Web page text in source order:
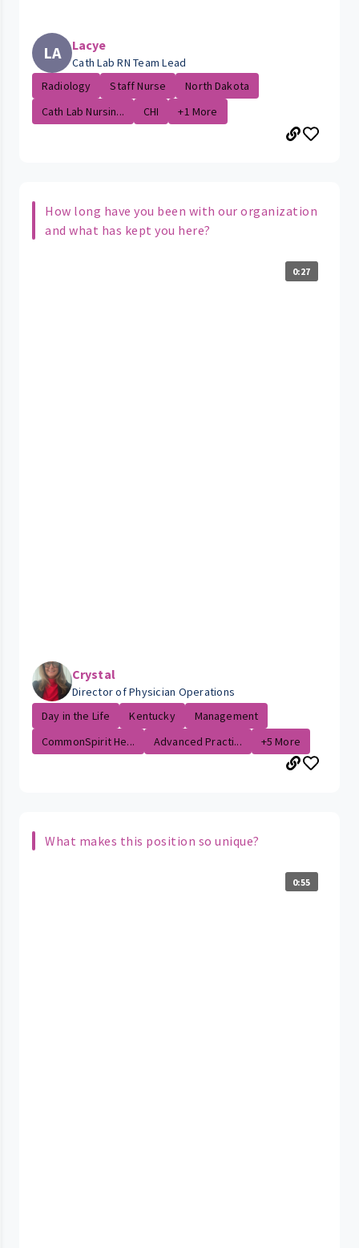
LA Lacye
Cath Lab RN Team Lead
Radiology
Staff Nurse
North Dakota
Cath Lab Nursin...
CHI +1 More
How long have you been with our organization
and what has kept you here?
0:27
Crystal
Director of Physician Operations
Day in the Life
Kentucky
Management
CommonSpirit He...
Advanced Practi... +5 More
What makes this position so unique?
0:55